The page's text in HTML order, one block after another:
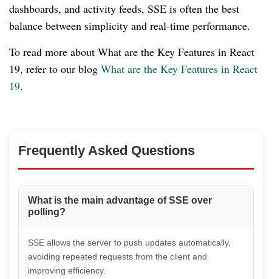
dashboards, and activity feeds, SSE is often the best
balance between simplicity and real-time performance.
To read more about What are the Key Features in React
19, refer to our blog What are the Key Features in React
19.
Frequently Asked Questions
What is the main advantage of SSE over
polling?
SSE allows the server to push updates automatically,
avoiding repeated requests from the client and
improving efficiency.